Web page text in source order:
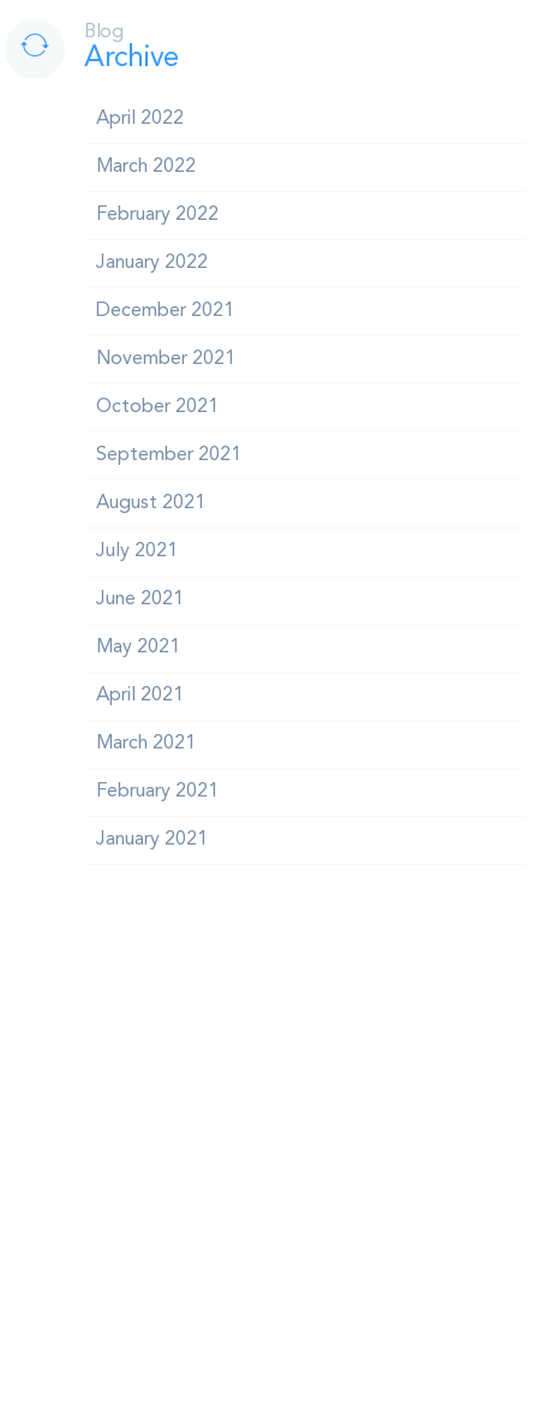
Blog
Archive
April 2022
March 2022
February 2022
January 2022
December 2021
November 2021
October 2021
September 2021
August 2021
July 2021
June 2021
May 2021
April 2021
March 2021
February 2021
January 2021